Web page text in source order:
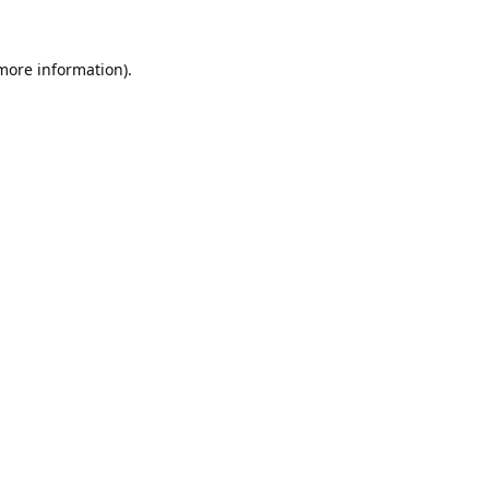
information).